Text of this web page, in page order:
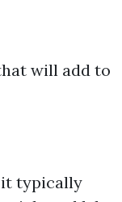
will add to
it typically